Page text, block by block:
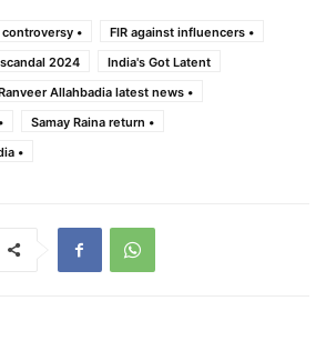
•
FIR against influencers •
2024
India's Got Latent
Allahbadia latest news •
Samay Raina return •
•